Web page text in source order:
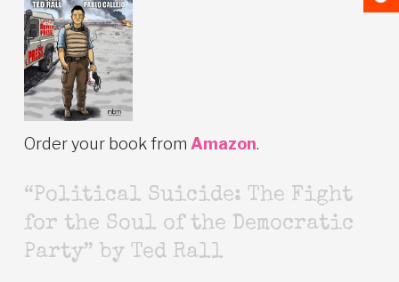
Order your book from Amazon.
“Political Suicide: The Fight
for the Soul of the Democratic
Party” by Ted Rall